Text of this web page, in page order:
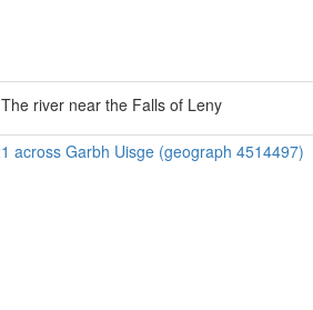
The river near the Falls of Leny